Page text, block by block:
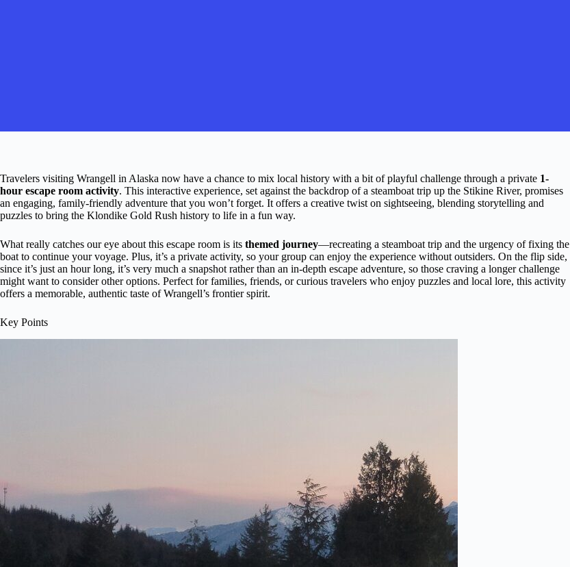
Travelers visiting Wrangell in Alaska now have a chance to mix local history with a bit of playful challenge through a private 1-
hour escape room activity. This interactive experience, set against the backdrop of a steamboat trip up the Stikine River, promises
an engaging, family-friendly adventure that you won’t forget. It offers a creative twist on sightseeing, blending storytelling and
puzzles to bring the Klondike Gold Rush history to life in a fun way.
What really catches our eye about this escape room is its themed journey—recreating a steamboat trip and the urgency of fixing the
boat to continue your voyage. Plus, it’s a private activity, so your group can enjoy the experience without outsiders. On the flip side,
since it’s just an hour long, it’s very much a snapshot rather than an in-depth escape adventure, so those craving a longer challenge
might want to consider other options. Perfect for families, friends, or curious travelers who enjoy puzzles and local lore, this activity
offers a memorable, authentic taste of Wrangell’s frontier spirit.
Key Points